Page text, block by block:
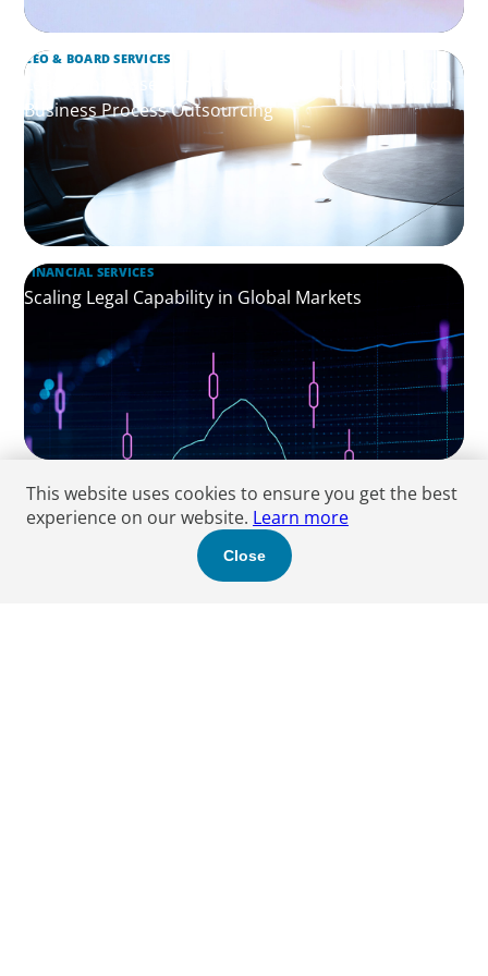
CEO & BOARD SERVICES
Leadership Assessment to Support M&A Integration
Business Process Outsourcing
FINANCIAL SERVICES
Scaling Legal Capability in Global Markets
This website uses cookies to ensure you get the best
experience on our website. Learn more
Close